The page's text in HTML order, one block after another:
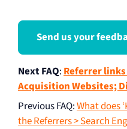
Send us your
Next FAQ: Referrer
Acquisition Websites;
Previous FAQ:What does
the Referrers > Search